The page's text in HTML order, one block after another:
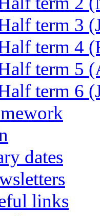
term 3
term 4
term 5
term 6
dates
links